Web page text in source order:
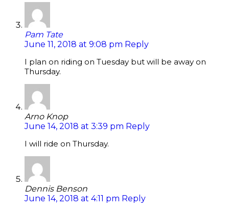
Pam Tate
June 11, 2018 at 9:08 pm Reply
I plan on riding on Tuesday but will be away on
Thursday.
Arno Knop
June 14, 2018 at 3:39 pm Reply
I will ride on Thursday.
Dennis Benson
June 14, 2018 at 4:11 pm Reply